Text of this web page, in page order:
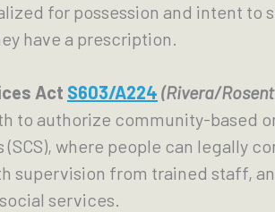
for possession and intent to
have a prescription.
Act S603/A224 (Rivera/
to authorize community-based
where people can legally
supervision from trained staff,
services.